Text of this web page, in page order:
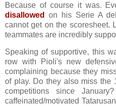
Because of course it was.
disallowed
on his Serie A
cannot get on the scoresheet.
teammates are incredibly
Speaking of supportive, this
row with Pioli's new
complaining because they
of play. Do they also miss the
competitions since
caffeinated/motivated